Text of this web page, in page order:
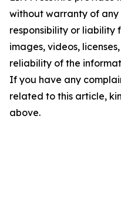
without warranty of
responsibility or liability
images, videos,
reliability of the
If you have any
related to this article,
above.